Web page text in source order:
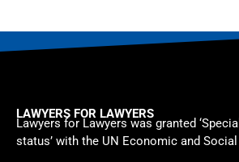
LAWYERS FOR LAWYERS
Lawyers for Lawyers was granted
status’ with the UN Economic and